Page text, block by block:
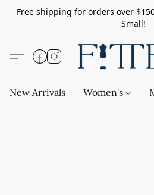
Free shipping for orders over
Small!
New Arrivals Women's